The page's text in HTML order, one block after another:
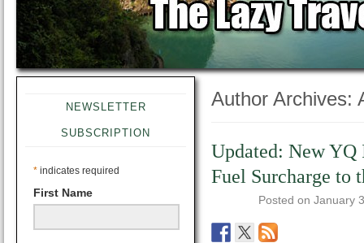
NEWSLETTER
SUBSCRIPTION
* indicates required
First Name
Author Archives:
Updated: New
Fuel Surcharge to
Posted on January